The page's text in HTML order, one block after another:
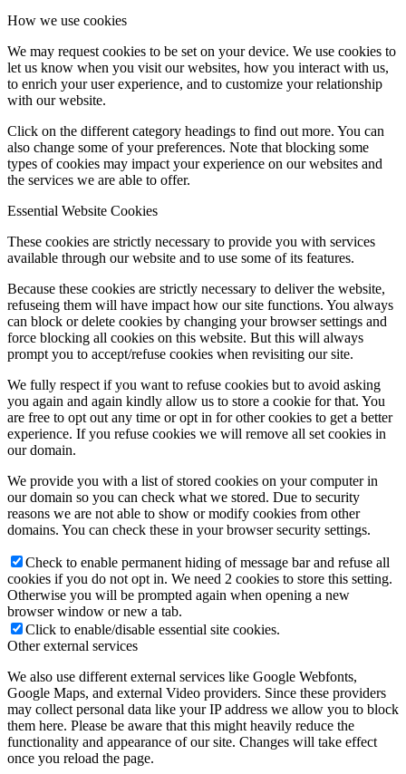
How we use cookies
We may request cookies to be set on your device. We use cookies to
let us know when you visit our websites, how you interact with us,
to enrich your user experience, and to customize your relationship
with our website.
Click on the different category headings to find out more. You can
also change some of your preferences. Note that blocking some
types of cookies may impact your experience on our websites and
the services we are able to offer.
Essential Website Cookies
These cookies are strictly necessary to provide you with services
available through our website and to use some of its features.
Because these cookies are strictly necessary to deliver the website,
refuseing them will have impact how our site functions. You always
can block or delete cookies by changing your browser settings and
force blocking all cookies on this website. But this will always
prompt you to accept/refuse cookies when revisiting our site.
We fully respect if you want to refuse cookies but to avoid asking
you again and again kindly allow us to store a cookie for that. You
are free to opt out any time or opt in for other cookies to get a better
experience. If you refuse cookies we will remove all set cookies in
our domain.
We provide you with a list of stored cookies on your computer in
our domain so you can check what we stored. Due to security
reasons we are not able to show or modify cookies from other
domains. You can check these in your browser security settings.
Check to enable permanent hiding of message bar and refuse all
cookies if you do not opt in. We need 2 cookies to store this setting.
Otherwise you will be prompted again when opening a new
browser window or new a tab.
Click to enable/disable essential site cookies.
Other external services
We also use different external services like Google Webfonts,
Google Maps, and external Video providers. Since these providers
may collect personal data like your IP address we allow you to block
them here. Please be aware that this might heavily reduce the
functionality and appearance of our site. Changes will take effect
once you reload the page.